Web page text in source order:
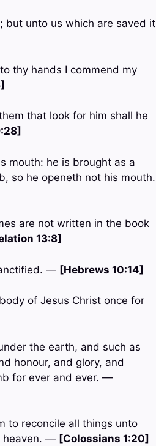
but unto us which are saved it
thy hands I commend my
that look for him shall he
mouth: he is brought as a
so he openeth not his mouth.
are not written in the book
13:8]
— [Hebrews 10:14]
of Jesus Christ once for
the earth, and such as
honour, and glory, and
for ever and ever. —
to reconcile all things unto
heaven. — [Colossians 1:20]